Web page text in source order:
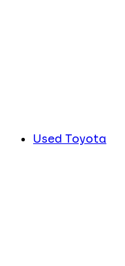
Used Toyota